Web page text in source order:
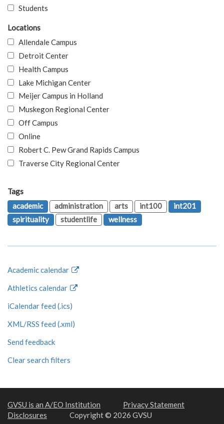
Students
Locations
Allendale Campus
Detroit Center
Health Campus
Lake Michigan Center
Meijer Campus in Holland
Muskegon Regional Center
Off Campus
Online
Robert C. Pew Grand Rapids Campus
Traverse City Regional Center
Tags
academic
administration arts int100
int201
spirituality
studentlife wellness
Academic calendar
Athletics calendar
iCalendar feed (.ics)
XML/RSS feed (.xml)
Send feedback
Clear search filters
GVSU is an A/EO Institution
Privacy Statement
Disclosures
Copyright © 2026 GVSU